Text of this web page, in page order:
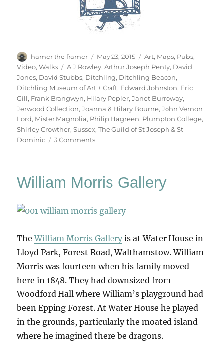
Author
hamer the framer
Posted
on
May 23, 2015 Categories
Art, Maps, Pubs,
Video,Walks Tags
A J Rowley,Arthur Joseph Penty, David
Jones, David Stubbs, Ditchling, Ditchling Beacon,
Ditchling Museum of Art + Craft, Edward Johnston, Eric
Gill, Frank Brangwyn, Hilary Pepler,Janet Burroway,
Jerwood Collection,Joanna & Hilary Bourne,John Vernon
Lord, Mister Magnolia, Philip Hagreen, Plumpton College,
Shirley Crowther,Sussex,The Guild of St Joseph & St
Dominic
3 Commentson
William Morris Gallery
TheWilliam Morris Gallery is at Water House in
Lloyd Park, Forest Road, Walthamstow. William
Morris was fourteen when his family moved
here in 1848. They had downsized from
Woodford Hall where William’s playground had
been Epping Forest. At Water House he played
in the grounds, particularly the moated island
where he imagined there be dragons.